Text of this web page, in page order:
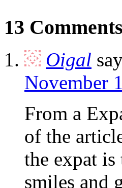
13
Oigal
November
From a
of the
the expat
smiles and